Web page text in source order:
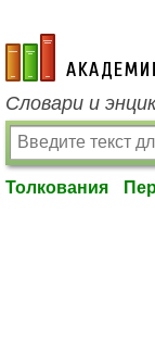
academic.ru
Словари и
Толкования